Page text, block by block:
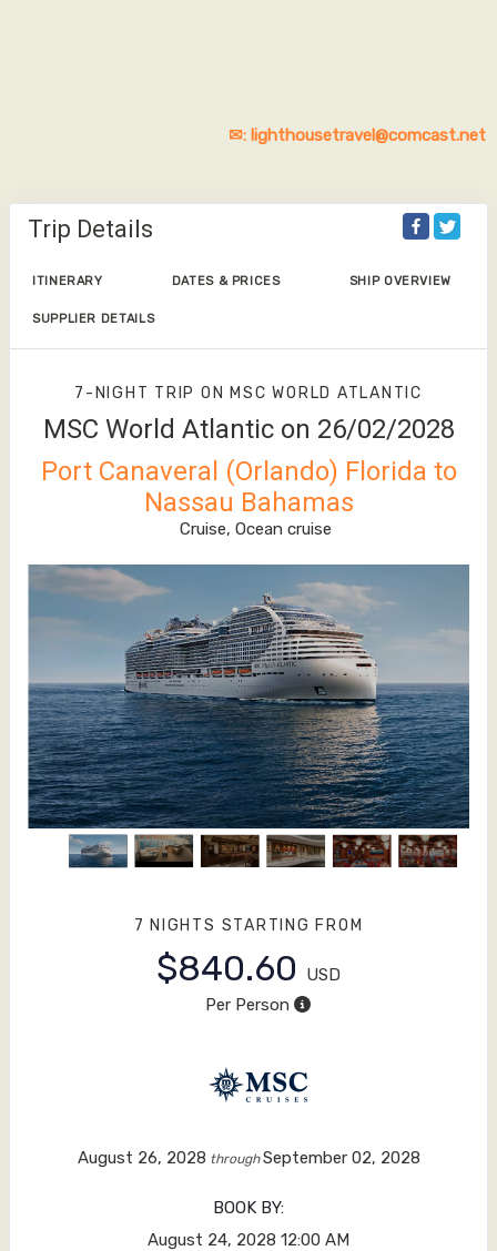
✉: lighthousetravel@comcast.net
Trip Details
ITINERARY DATES & PRICES SHIP OVERVIEW
SUPPLIER DETAILS
7-NIGHT TRIP ON MSC WORLD ATLANTIC
MSC World Atlantic on 26/02/2028
Port Canaveral (Orlando) Florida to
Nassau Bahamas
Cruise, Ocean cruise
7 NIGHTS STARTING FROM
$840.60
USD
Per Person
August 26, 2028 throughSeptember 02, 2028
BOOK BY:
August 24, 2028 12:00 AM